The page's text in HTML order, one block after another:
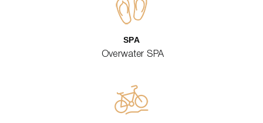
SPA
Overwater SPA